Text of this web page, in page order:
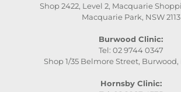
Shop 2422, Level 2, Macquarie
Macquarie Park, NSW 2113
Burwood Clinic:
Tel: 02 9744 0347
Shop 1/35 Belmore Street, Burwood,
Hornsby Clinic: